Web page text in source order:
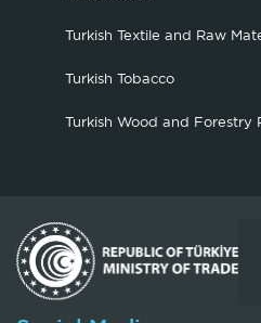
Turkish Textile and Raw
Turkish Tobacco
Turkish Wood and Forestry